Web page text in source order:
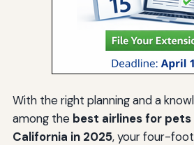
With the right planning and a
among the best airlines for
California in 2025, your four-